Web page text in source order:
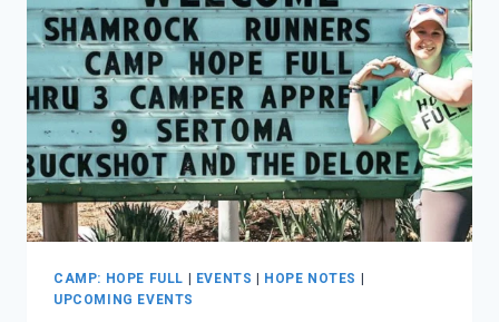
WATERSIDE
CAMP: HOPE FULL | EVENTS | HOPE NOTES |
UPCOMING EVENTS